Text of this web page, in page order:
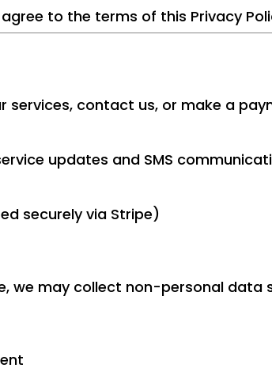
to the terms of this Privacy
services, contact us, or make a
updates and SMS
securely via Stripe)
we may collect non-personal data